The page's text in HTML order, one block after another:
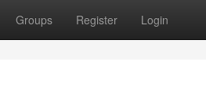
Groups Register Login